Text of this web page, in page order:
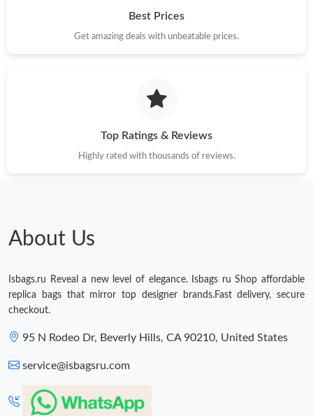
Just Sold: Ella from Nashville on Jun 12, 2026 at 3:04 PM.
Just Sold: Liam from Columbus on Jul 23, 2026 at 2:32 PM.
Just Sold: Kara from Charlotte on Jun 10, 2026 at 11:29 PM.
Best Prices
Get amazing deals with unbeatable prices.
Top Ratings & Reviews
Highly rated with thousands of reviews.
About Us
Isbags.ru Reveal a new level of elegance. Isbags ru Shop affordable
replica bags that mirror top designer brands.Fast delivery, secure
checkout.
95 N Rodeo Dr, Beverly Hills, CA 90210, United States
service@isbagsru.com